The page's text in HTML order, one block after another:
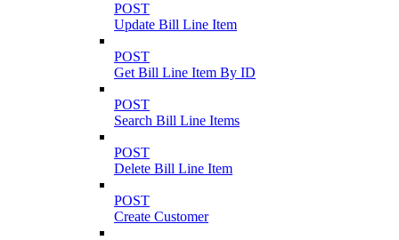
POST
Update Bill Line Item
POST
Get Bill Line Item By ID
POST
Search Bill Line Items
POST
Delete Bill Line Item
POST
Create Customer